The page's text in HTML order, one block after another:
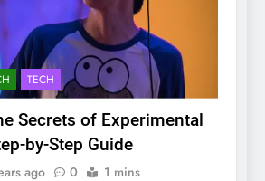
TECH
Secrets of Experimental
by-Step Guide
ago 0 1 mins